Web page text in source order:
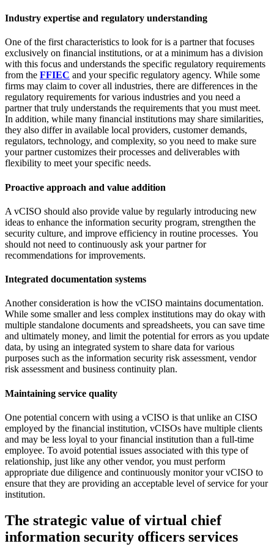
Industry expertise and regulatory understanding
One of the first characteristics to look for is a partner that focuses
exclusively on financial institutions, or at a minimum has a division
with this focus and understands the specific regulatory requirements
from the FFIEC and your specific regulatory agency. While some
firms may claim to cover all industries, there are differences in the
regulatory requirements for various industries and you need a
partner that truly understands the requirements that you must meet.
In addition, while many financial institutions may share similarities,
they also differ in available local providers, customer demands,
regulators, technology, and complexity, so you need to make sure
your partner customizes their processes and deliverables with
flexibility to meet your specific needs.
Proactive approach and value addition
A vCISO should also provide value by regularly introducing new
ideas to enhance the information security program, strengthen the
security culture, and improve efficiency in routine processes. You
should not need to continuously ask your partner for
recommendations for improvements.
Integrated documentation systems
Another consideration is how the vCISO maintains documentation.
While some smaller and less complex institutions may do okay with
multiple standalone documents and spreadsheets, you can save time
and ultimately money, and limit the potential for errors as you update
data, by using an integrated system to share data for various
purposes such as the information security risk assessment, vendor
risk assessment and business continuity plan.
Maintaining service quality
One potential concern with using a vCISO is that unlike an CISO
employed by the financial institution, vCISOs have multiple clients
and may be less loyal to your financial institution than a full-time
employee. To avoid potential issues associated with this type of
relationship, just like any other vendor, you must perform
appropriate due diligence and continuously monitor your vCISO to
ensure that they are providing an acceptable level of service for your
institution.
The strategic value of virtual chief
information security officers services